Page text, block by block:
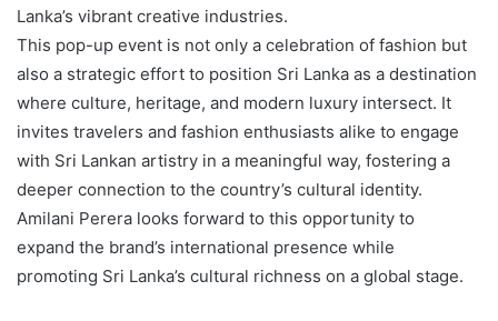
Lanka’s vibrant creative industries.
This pop-up event is not only a celebration of fashion but
also a strategic effort to position Sri Lanka as a destination
where culture, heritage, and modern luxury intersect. It
invites travelers and fashion enthusiasts alike to engage
with Sri Lankan artistry in a meaningful way, fostering a
deeper connection to the country’s cultural identity.
Amilani Perera looks forward to this opportunity to
expand the brand’s international presence while
promoting Sri Lanka’s cultural richness on a global stage.